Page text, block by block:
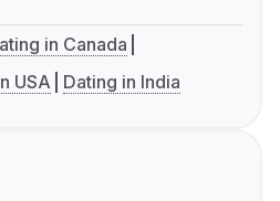
in Canada
USA Dating in India